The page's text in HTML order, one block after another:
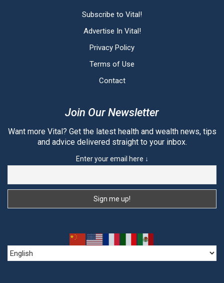
Subscribe to Vital!
Advertise In Vital!
Privacy Policy
Terms of Use
Contact
Join Our Newsletter
Want more Vital? Get the latest health and wealth news, tips
and advice delivered straight to your inbox.
Enter your email here ↓